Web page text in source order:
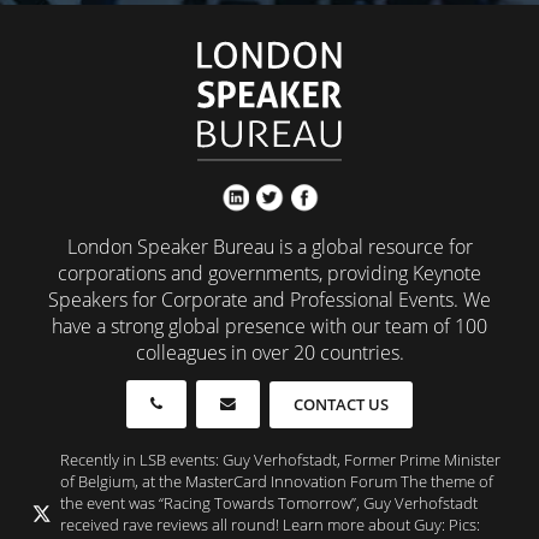
London Speaker Bureau is a global resource for
corporations and governments, providing Keynote
Speakers for Corporate and Professional Events. We
have a strong global presence with our team of 100
colleagues in over 20 countries.
CONTACT US
Recently in LSB events: Guy Verhofstadt, Former Prime Minister
of Belgium, at the MasterCard Innovation Forum The theme of
the event was “Racing Towards Tomorrow”, Guy Verhofstadt
received rave reviews all round! Learn more about Guy: Pics: